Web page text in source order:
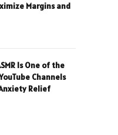
Margins and
Is One of the
Channels
Relief